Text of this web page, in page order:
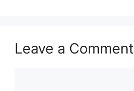
Leave a Comment